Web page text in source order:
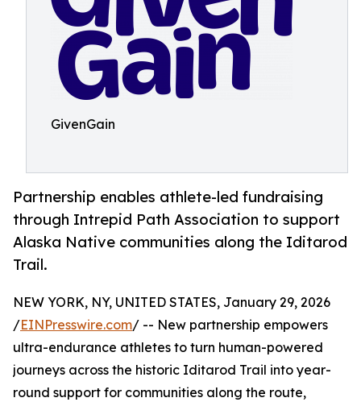
GivenGain
Partnership enables athlete-led fundraising
through Intrepid Path Association to support
Alaska Native communities along the Iditarod
Trail.
NEW YORK, NY, UNITED STATES, January 29, 2026
/EINPresswire.com/ -- New partnership empowers
ultra-endurance athletes to turn human-powered
journeys across the historic Iditarod Trail into year-
round support for communities along the route,